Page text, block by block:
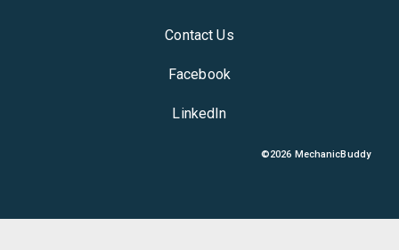
Contact Us
Facebook
LinkedIn
©2026 MechanicBuddy